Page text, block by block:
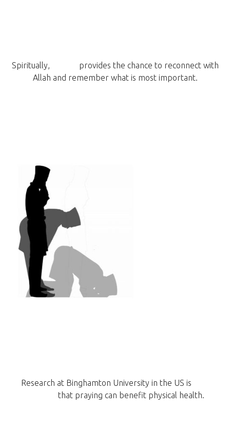
Spiritually,
provides the chance to reconnect with
Allah and remember what is most important.
Research at Binghamton University in the US is
that praying can benefit physical health.